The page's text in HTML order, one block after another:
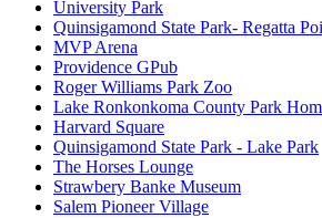
University Park
Quinsigamond State Park- Regatta
MVP Arena
Providence GPub
Roger Williams Park Zoo
Lake Ronkonkoma County Park
Harvard Square
Quinsigamond State Park - Lake Park
The Horses Lounge
Strawbery Banke Museum
Salem Pioneer Village